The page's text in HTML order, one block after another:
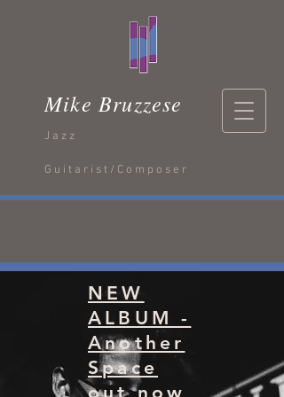
Mike Bruzzese
Jazz
Guitarist/Composer
NEW
ALBUM -
Another
Space
out now